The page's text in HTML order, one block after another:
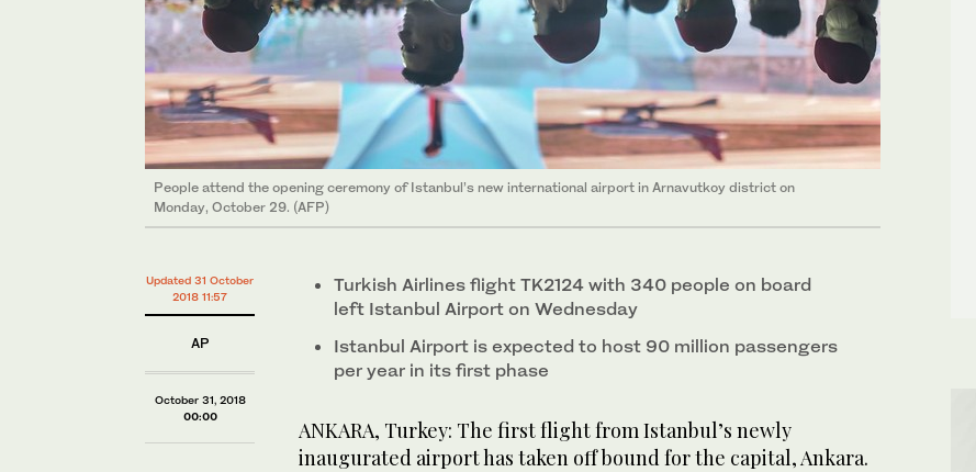
People attend the opening ceremony of Istanbul’s new international airport in Arnavutkoy district on
Monday, October 29. (AFP)
Updated 31 October
2018 11:57
AP
October 31, 2018
00:00
Turkish Airlines flight TK2124 with 340 people on board
left Istanbul Airport on Wednesday
Istanbul Airport is expected to host 90 million passengers
per year in its first phase
ANKARA, Turkey: The first flight from Istanbul’s newly
inaugurated airport has taken off bound for the capital, Ankara.